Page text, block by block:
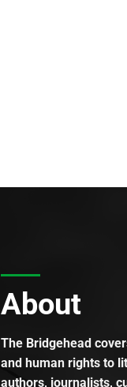
About
The Bridgehead
and human rights to
authors, journalists,